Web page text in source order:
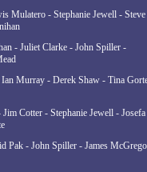
Mulatero - Stephanie Jewell - Steve
- Juliet Clarke - John Spiller -
Murray - Derek Shaw - Tina
Jim Cotter - Stephanie Jewell - Josefa
Pak - John Spiller - James